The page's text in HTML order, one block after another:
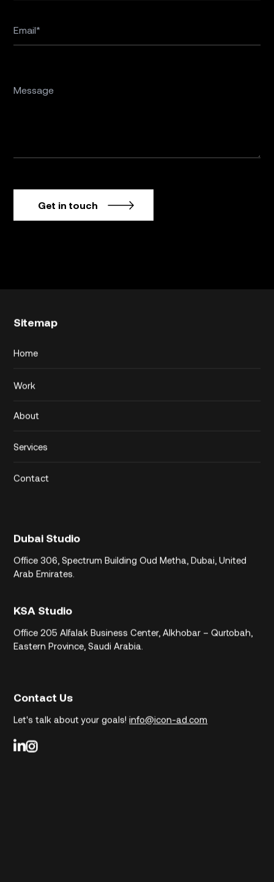
Get in touch
Sitemap
Home
Work
About
Services
Contact
Dubai Studio
Office 306, Spectrum Building Oud Metha, Dubai, United
Arab Emirates.
KSA Studio
Office 205 Alfalak Business Center, Alkhobar – Qurtobah,
Eastern Province, Saudi Arabia.
Contact Us
Let's talk about your goals! info@icon-ad.com